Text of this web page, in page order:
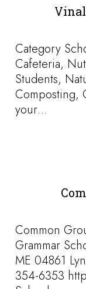
Category
Cafeteria,
Students,
Composting,
your…
Common
Grammar
ME 04861
354-6353